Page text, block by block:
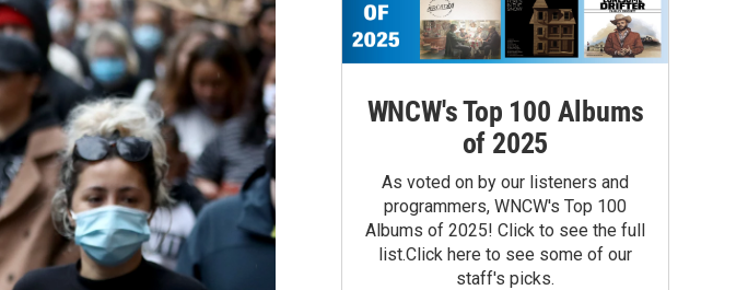
WNCW's Top 100 Albums
of 2025
As voted on by our listeners and
programmers, WNCW's Top 100
Albums of 2025! Click to see the full
list.Click here to see some of our
staff's picks.